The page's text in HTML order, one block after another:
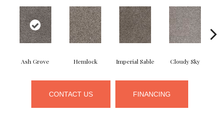
Ash Grove Hemlock Imperial Sable Cloudy Sky
CONTACT US FINANCING